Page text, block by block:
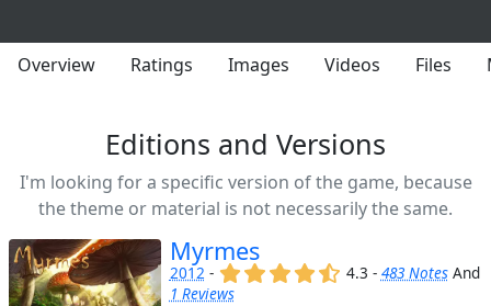
Overview Ratings Images Videos Files
Editions and Versions
I'm looking for a specific version of the game, because
the theme or material is not necessarily the same.
Myrmes
2012 - (x) (x) (x) (x) (,)
4.3 - 483 NotesAnd
1 Reviews